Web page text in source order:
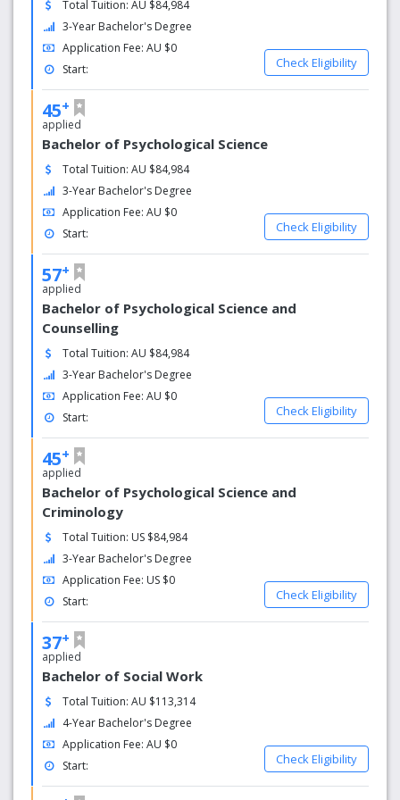
ACAP has been specialising in human behaviour since
1983 providing a unique environment where everybody is
devoted to understanding people. Our academics are
experienced teachers and industry practitioners,
committed to practical learning.
Flexible Study
Learn your way with us. Study modes are flexible; on-
campus, online or blended with the option to study full
time or part time.
Practical Learning
Our industry accredited courses focus on practical and
experiential learning. Professional placements help create
sought after graduates ready for the workforce and
prepared to make a positive difference in the world.
Smaller Class Sizes
Our intimate, specialised approach to learning enables
you to get to know your peers and your dedicated
teachers who are committed to in depth discussions,
practical skills and your personal growth.
Range of Courses
From diplomas through to postgrad Masters, ACAP
creates experts in human behaviour, equipped to make a
difference in the community. Study psychology,
counselling, coaching, social work or criminology.
Accredited Qualifications
ACAP’s psychology degrees are accredited by the
Australian Psychology Accreditation Council (APAC), and
our higher education counselling degrees are accredited
Australia (PACFA).
Total Tuition: AU $84,984
3-Year Bachelor's Degree
Application Fee: AU $0
Start:
Check Eligibility
45+
applied
Bachelor of Psychological Science
Total Tuition: AU $84,984
3-Year Bachelor's Degree
Application Fee: AU $0
Start:
Check Eligibility
57+
applied
Bachelor of Psychological Science and
Counselling
Total Tuition: AU $84,984
3-Year Bachelor's Degree
Application Fee: AU $0
Start:
Check Eligibility
45+
applied
Bachelor of Psychological Science and
Criminology
Total Tuition: US $84,984
3-Year Bachelor's Degree
Application Fee: US $0
Start:
Check Eligibility
37+
applied
Bachelor of Social Work
Total Tuition: AU $113,314
4-Year Bachelor's Degree
Application Fee: AU $0
Start:
Check Eligibility